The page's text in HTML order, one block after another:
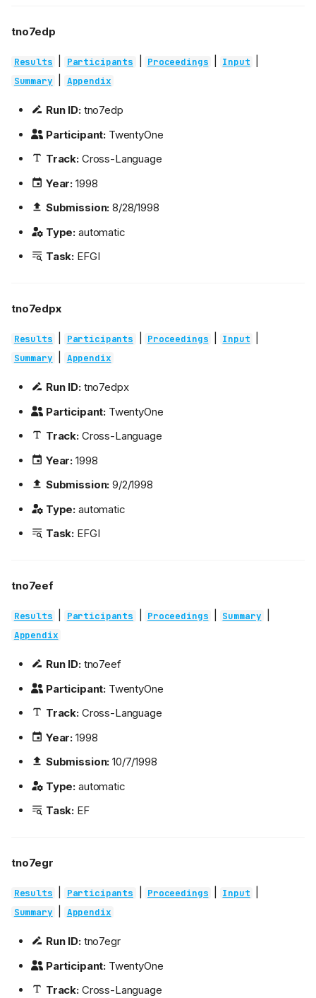
tno7edp
Results Participants Proceedings Input
Summary Appendix
Run ID:tno7edp
Participant: TwentyOne
Track:Cross-Language
Year: 1998
Submission: 8/28/1998
Type: automatic
Task: EFGI
tno7edpx
Results Participants Proceedings Input
Summary Appendix
Run ID:tno7edpx
Participant: TwentyOne
Track:Cross-Language
Year: 1998
Submission: 9/2/1998
Type: automatic
Task: EFGI
tno7eef
Results Participants Proceedings Summary
Appendix
Run ID:tno7eef
Participant: TwentyOne
Track:Cross-Language
Year: 1998
Submission: 10/7/1998
Type: automatic
Task: EF
tno7egr
Results Participants Proceedings Input
Summary Appendix
Run ID:tno7egr
Participant: TwentyOne
Track:Cross-Language